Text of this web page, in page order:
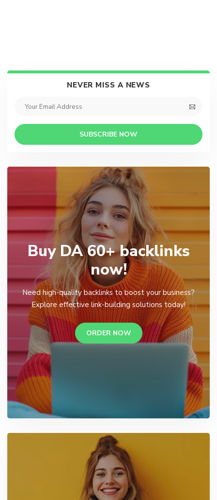
NEVER MISS A NEWS
SUBSCRIBE NOW
Buy DA 60+ backlinks
now!
Need high-quality backlinks to boost your business?
Explore effective link-building solutions today!
ORDER NOW